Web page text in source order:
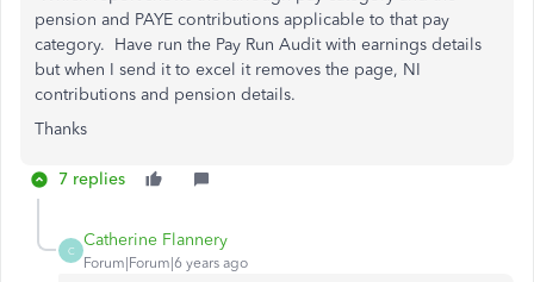
pension and PAYE contributions applicable to that pay
category. Have run the Pay Run Audit with earnings details
but when I send it to excel it removes the page, NI
contributions and pension details.
Thanks
7 replies
C
Catherine Flannery
Forum|Forum|6 years ago